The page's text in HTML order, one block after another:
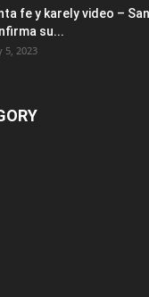
fe y karely video –
su...
5, 2023